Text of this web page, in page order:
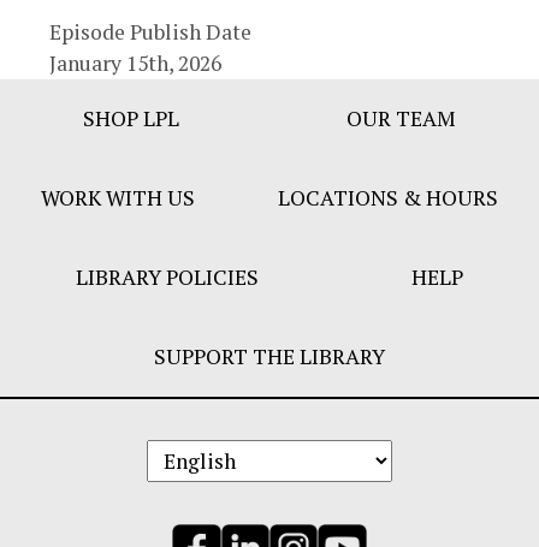
Episode Publish Date
January 15th, 2026
SHOP LPL OUR TEAM
WORK WITH US LOCATIONS & HOURS
LIBRARY POLICIES HELP
SUPPORT THE LIBRARY